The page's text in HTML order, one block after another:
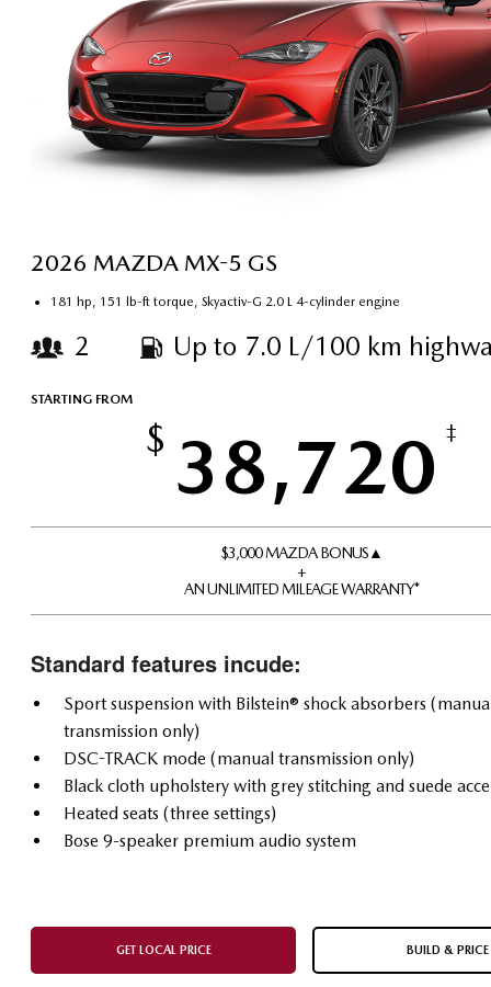
2026 MAZDA MX-5 GS
181 hp, 151 lb-ft torque, Skyactiv-G 2.0 L 4-cylinder engine
2 Up to 7.0 L/100 km
STARTING FROM
$ 38,720
‡
$3,000 MAZDA BONUS▲
+
AN UNLIMITED MILEAGE WARRANTY*
Standard features incude:
Sport suspension with Bilstein® shock absorbers
transmission only)
DSC-TRACK mode (manual transmission only)
Black cloth upholstery with grey stitching and suede
Heated seats (three settings)
Bose 9-speaker premium audio system
GET LOCAL PRICE BUILD & PRICE